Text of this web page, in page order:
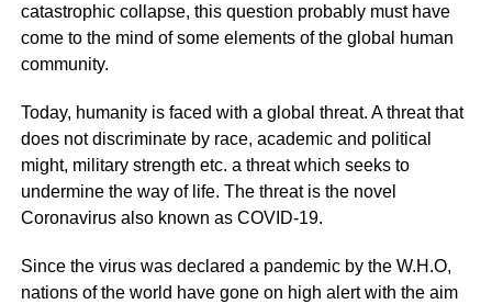
catastrophic collapse, this question probably must have
come to the mind of some elements of the global human
community.
Today, humanity is faced with a global threat. A threat that
does not discriminate by race, academic and political
might, military strength etc. a threat which seeks to
undermine the way of life. The threat is the novel
Coronavirus also known as COVID-19.
Since the virus was declared a pandemic by the W.H.O,
nations of the world have gone on high alert with the aim